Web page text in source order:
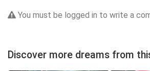
You must be logged in to write a
Discover more dreams from